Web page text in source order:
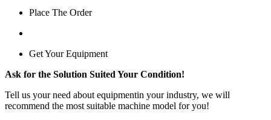
Place The Order
Get Your Equipment
Ask for the Solution Suited Your Condition!
Tell us your need about equipmentin your industry, we will
recommend the most suitable machine model for you!